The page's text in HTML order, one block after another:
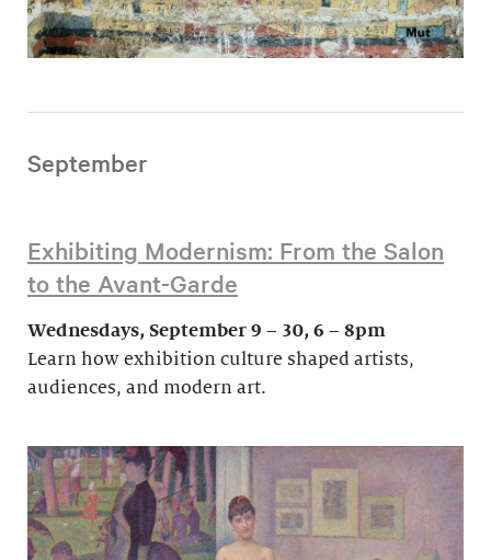
September
Exhibiting Modernism: From the Salon
to the Avant-Garde
Wednesdays, September 9 – 30, 6 – 8pm
Learn how exhibition culture shaped artists,
audiences, and modern art.